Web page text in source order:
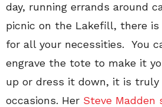
day, running errands around
picnic on the Lakefill, there
for all your necessities. You
engrave the tote to make it
up or dress it down, it is
occasions. Her Steve Madden